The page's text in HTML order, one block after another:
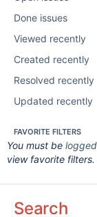
Done issues
Viewed recently
Created recently
Resolved recently
Updated recently
FAVORITE FILTERS
You must be
view favorite filters.
Search